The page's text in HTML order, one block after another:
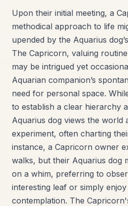
Upon their initial meeting, a
methodical approach to life
upended by the Aquarius
The Capricorn, valuing
may be intrigued yet
Aquarian companion’s
need for personal space.
to establish a clear hierarchy
Aquarius dog views the world
experiment, often charting
instance, a Capricorn owner
walks, but their Aquarius dog
on a whim, preferring to
interesting leaf or simply
contemplation. The